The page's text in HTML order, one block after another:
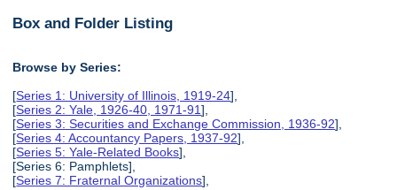
Box and Folder Listing
Browse by Series:
[Series 1: University of Illinois, 1919-24],
[Series 2: Yale, 1926-40, 1971-91],
[Series 3: Securities and Exchange Commission, 1936-92],
[Series 4: Accountancy Papers, 1937-92],
[Series 5: Yale-Related Books],
[Series 6: Pamphlets],
[Series 7: Fraternal Organizations],